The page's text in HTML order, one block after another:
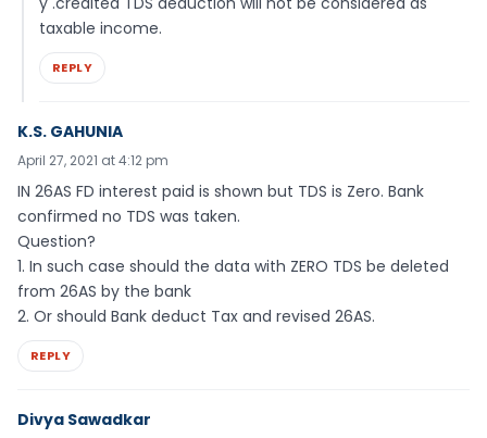
taxable income.
REPLY
K.S. GAHUNIA
April 27, 2021 at 4:12 pm
IN 26AS FD interest paid is shown but TDS is Zero. Bank
confirmed no TDS was taken.
Question?
1. In such case should the data with ZERO TDS be deleted
from 26AS by the bank
2. Or should Bank deduct Tax and revised 26AS.
REPLY
Divya Sawadkar